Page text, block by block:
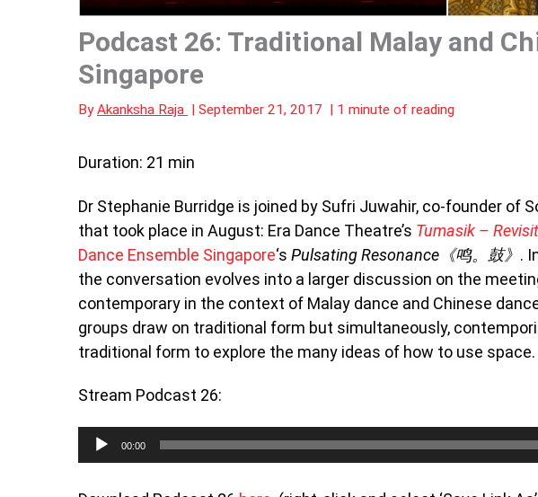
Podcast 26: Traditional Malay and
Singapore
ByAkanksha Raja | September 21, 2017 | 1 minute of reading
Duration: 21 min
Dr Stephanie Burridge is joined by Sufri Juwahir, co-founder of
that took place in August: Era Dance Theatre’s Tumasik –
Dance Ensemble Singapore‘s Pulsating Resonance《鸣。鼓》 .
the conversation evolves into a larger discussion on the
contemporary in the context of Malay dance and Chinese
groups draw on traditional form but simultaneously,
traditional form to explore the many ideas of how to use space.
Stream Podcast 26:
Audio
Player
00:00